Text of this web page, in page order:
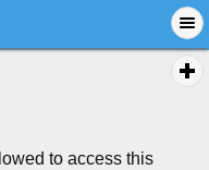
to access this